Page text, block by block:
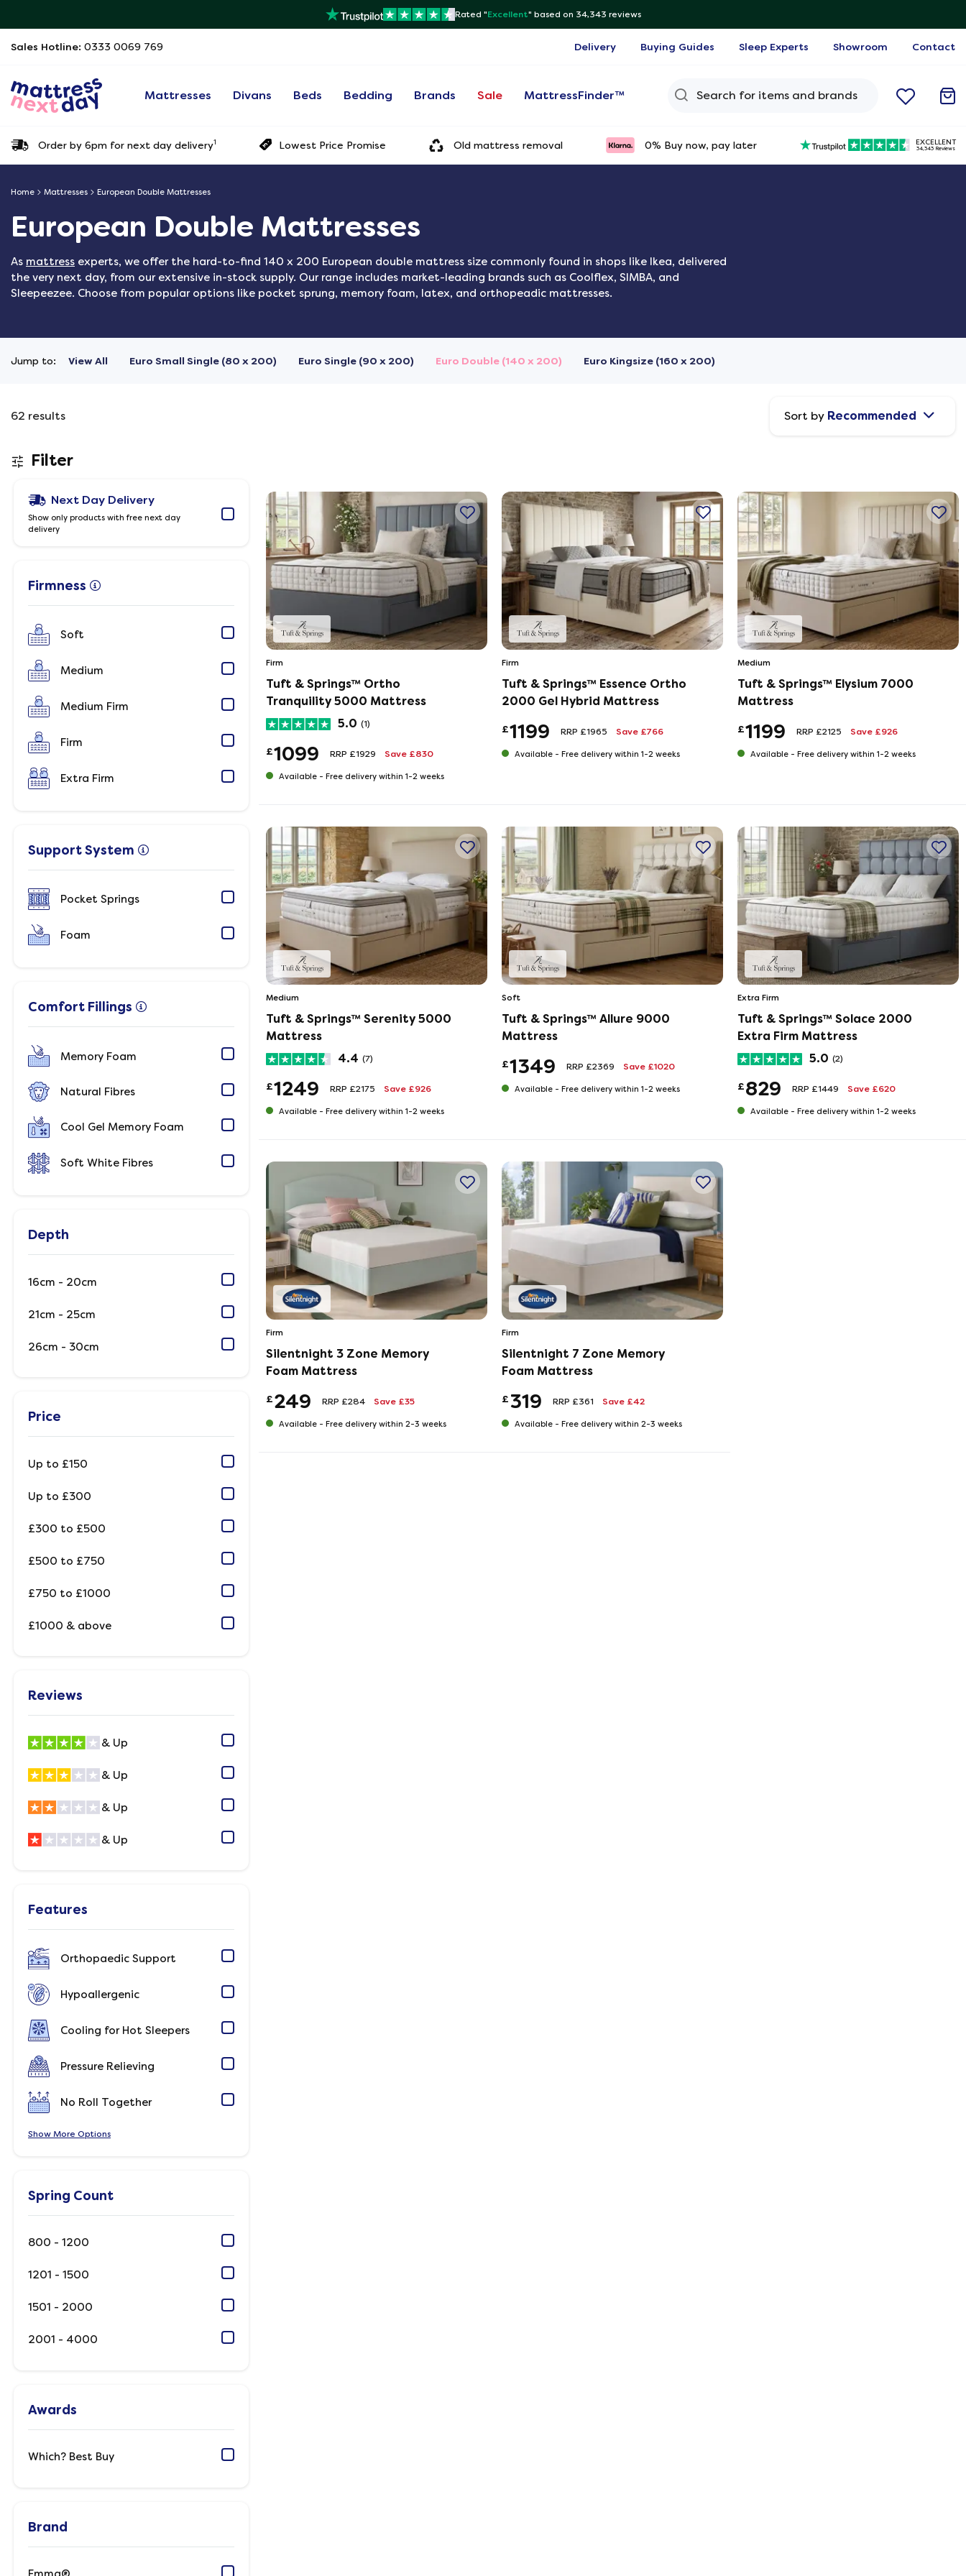
Rated "Excellent" based on 34,343 reviews
Sales Hotline: 0333 0069 769 Delivery Buying Guides Sleep Experts Showroom Contact
Mattresses Divans Beds Bedding Brands Sale MattressFinder™
Order by 6pm for next day delivery1 Lowest Price Promise Old mattress removal 0% Buy now, pay later 34,343 Reviews
EXCELLENT
Home Mattresses European Double Mattresses
European Double Mattresses
As mattress experts, we offer the hard-to-find 140 x 200 European double mattress size commonly found in shops like Ikea, delivered
the very next day, from our extensive in-stock supply. Our range includes market-leading brands such as Coolflex, SIMBA, and
Sleepeezee. Choose from popular options like pocket sprung, memory foam, latex, and orthopeadic mattresses.
Jump to: View All Euro Small Single (80 x 200) Euro Single (90 x 200) Euro Double (140 x 200) Euro Kingsize (160 x 200)
62 results Sort by Recommended
Filter
Next Day Delivery
Show only products with free next day
delivery
Firmness
Soft
Medium
Medium Firm
Firm
Extra Firm
Support System
Pocket Springs
Foam
Comfort Fillings
Memory Foam
Natural Fibres
Cool Gel Memory Foam
Soft White Fibres
Depth
16cm - 20cm
21cm - 25cm
26cm - 30cm
Price
Up to £150
Up to £300
£300 to £500
£500 to £750
£750 to £1000
£1000 & above
Reviews
& Up
& Up
& Up
& Up
Features
Orthopaedic Support
Hypoallergenic
Cooling for Hot Sleepers
Pressure Relieving
No Roll Together
Show Options
Spring Count
800 - 1200
1201 - 1500
1501 - 2000
2001 - 4000
Awards
Which? Best Buy
Brand
Firm
Tuft & Springs™ Ortho
Tranquility 5000 Mattress
5.0 (1)
£1099 RRP £1929 Save £830
Available - Free delivery within 1-2 weeks
Firm
Tuft & Springs™ Essence Ortho
2000 Gel Hybrid Mattress
£1199 RRP £1965 Save £766
Available - Free delivery within 1-2 weeks
Medium
Tuft & Springs™ Elysium 7000
Mattress
£1199 RRP £2125 Save £926
Available - Free delivery within 1-2 weeks
Medium
Tuft & Springs™ Serenity 5000
Mattress
4.4 (7)
£1249 RRP £2175 Save £926
Available - Free delivery within 1-2 weeks
Soft
Tuft & Springs™ Allure 9000
Mattress
£1349 RRP £2369 Save £1020
Available - Free delivery within 1-2 weeks
Extra Firm
Tuft & Springs™ Solace 2000
Extra Firm Mattress
5.0 (2)
£829 RRP £1449 Save £620
Available - Free delivery within 1-2 weeks
Firm
Silentnight 3 Zone Memory
Foam Mattress
£249 RRP £284 Save £35
Available - Free delivery within 2-3 weeks
Firm
Silentnight 7 Zone Memory
Foam Mattress
£ 319 RRP £361 Save £42
Available - Free delivery within 2-3 weeks